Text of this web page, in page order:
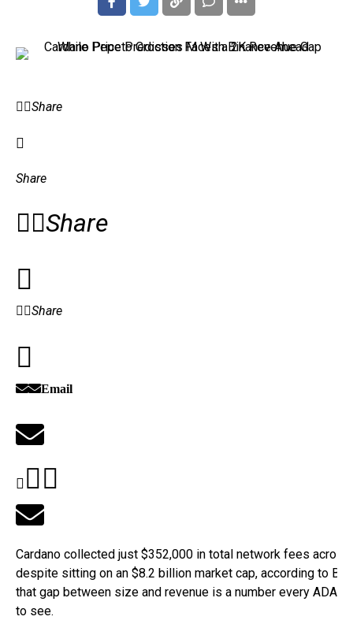
Share
Share
Share
Share
Email
Cardano collected just $352,000 in total network fees
despite sitting on an $8.2 billion market cap, according to
that gap between size and revenue is a number every ADA
to see.